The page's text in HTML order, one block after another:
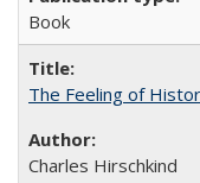
Book
The Feeling of
Charles Hirschkind